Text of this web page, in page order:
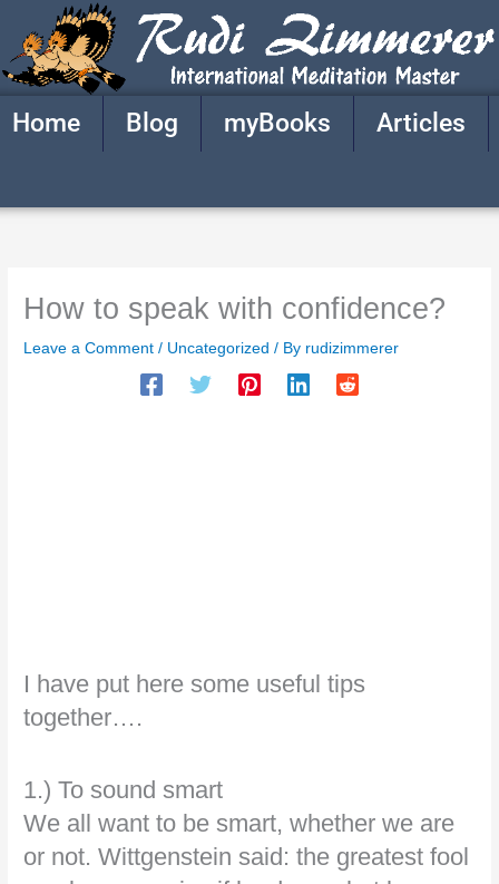
content
Home Blog myBooks Articles
How to speak with confidence?
Leave a Comment / Uncategorized / By rudizimmerer
I have put here some useful tips
together….
1.) To sound smart
We all want to be smart, whether we are
or not. Wittgenstein said: the greatest fool